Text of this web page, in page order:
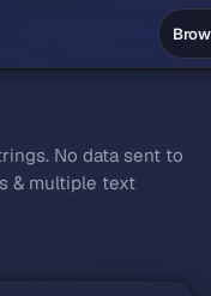
No data sent to
& multiple text